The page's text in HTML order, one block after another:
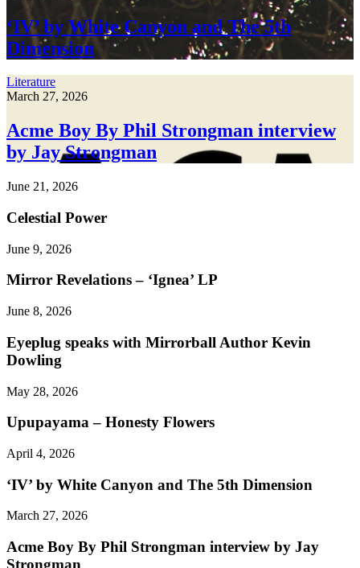
‘IV’ by White Canyon and The 5th
Dimension
Literature
March 27, 2026
Acme Boy By Phil Strongman interview
by Jay Strongman
June 21, 2026
Celestial Power
June 9, 2026
Mirror Revelations – ‘Ignea’ LP
June 8, 2026
Eyeplug speaks with Mirrorball Author Kevin
Dowling
May 28, 2026
Upupayama – Honesty Flowers
April 4, 2026
‘IV’ by White Canyon and The 5th Dimension
March 27, 2026
Acme Boy By Phil Strongman interview by Jay
Strongman